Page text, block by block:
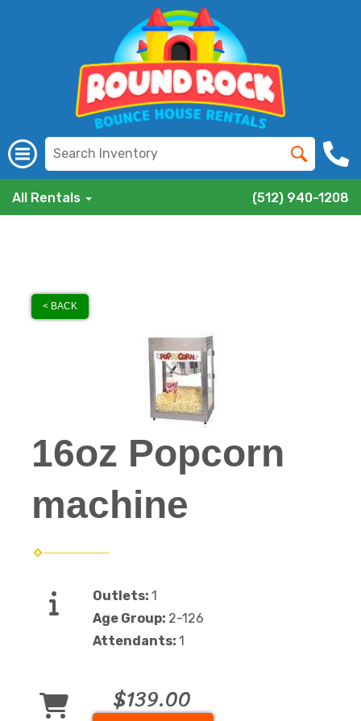
All Rentals (512) 940-1208
< BACK
16oz Popcorn
machine
Outlets: 1
Age Group: 2-126
Attendants: 1
$139.00